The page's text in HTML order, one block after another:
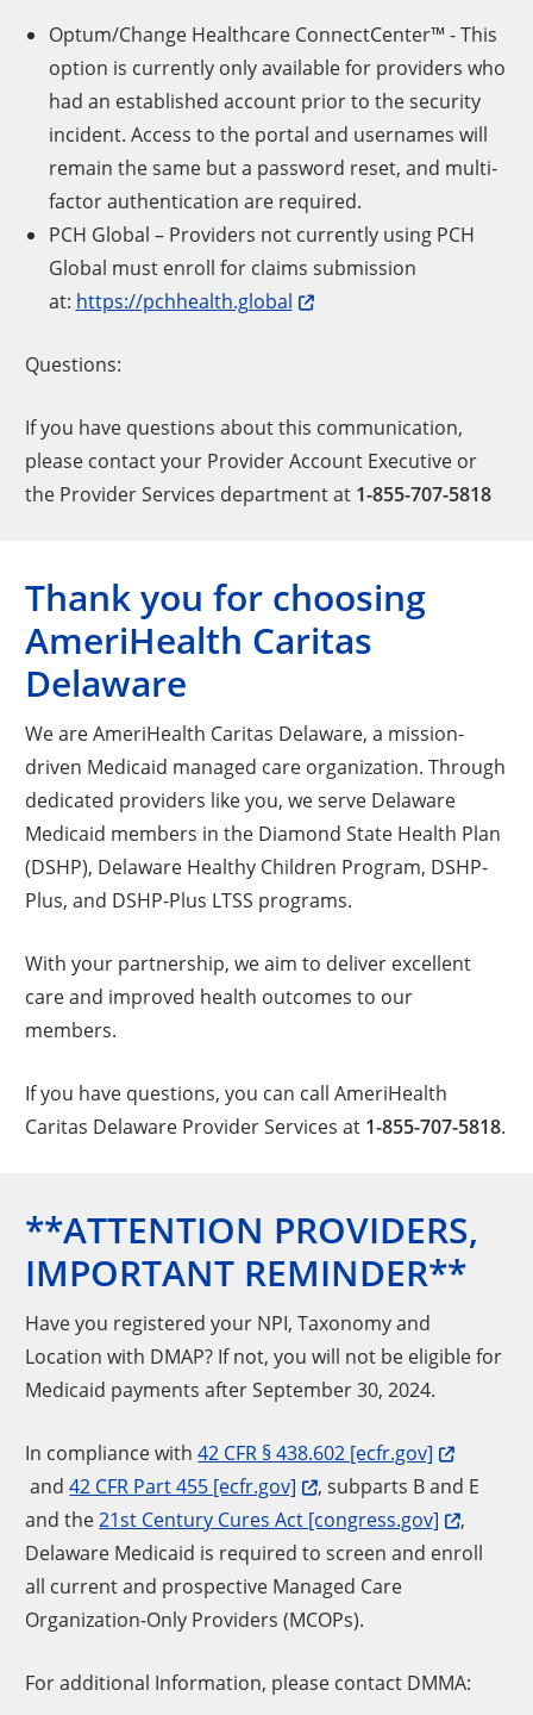
Optum/Change Healthcare ConnectCenter™ - This
option is currently only available for providers who
had an established account prior to the security
incident. Access to the portal and usernames will
remain the same but a password reset, and multi-
factor authentication are required.
PCH Global – Providers not currently using PCH
Global must enroll for claims submission
at: https://pchhealth.global
Questions:
If you have questions about this communication,
please contact your Provider Account Executive or
the Provider Services department at 1-855-707-5818
Thank you for choosing
AmeriHealth Caritas
Delaware
We are AmeriHealth Caritas Delaware, a mission-
driven Medicaid managed care organization. Through
dedicated providers like you, we serve Delaware
Medicaid members in the Diamond State Health Plan
(DSHP), Delaware Healthy Children Program, DSHP-
Plus, and DSHP-Plus LTSS programs.
With your partnership, we aim to deliver excellent
care and improved health outcomes to our
members.
If you have questions, you can call AmeriHealth
Caritas Delaware Provider Services at 1-855-707-5818.
**ATTENTION PROVIDERS,
IMPORTANT REMINDER**
Have you registered your NPI, Taxonomy and
Location with DMAP? If not, you will not be eligible for
Medicaid payments after September 30, 2024.
In compliance with42 CFR § 438.602 [ecfr.gov]
and42 CFR Part 455 [ecfr.gov]
, subparts B and E
and the 21st Century Cures Act [congress.gov]
,
Delaware Medicaid is required to screen and enroll
all current and prospective Managed Care
Organization-Only Providers (MCOPs).
For additional Information, please contact DMMA: